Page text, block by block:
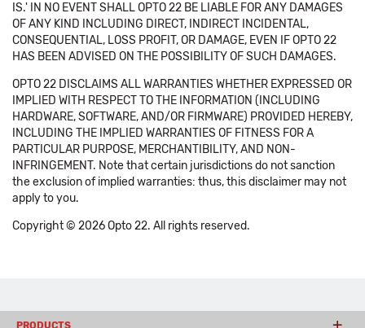
IS.' IN NO EVENT SHALL OPTO 22 BE LIABLE FOR ANY DAMAGES
OF ANY KIND INCLUDING DIRECT, INDIRECT INCIDENTAL,
CONSEQUENTIAL, LOSS PROFIT, OR DAMAGE, EVEN IF OPTO 22
HAS BEEN ADVISED ON THE POSSIBILITY OF SUCH DAMAGES.
OPTO 22 DISCLAIMS ALL WARRANTIES WHETHER EXPRESSED OR
IMPLIED WITH RESPECT TO THE INFORMATION (INCLUDING
HARDWARE, SOFTWARE, AND/OR FIRMWARE) PROVIDED HEREBY,
INCLUDING THE IMPLIED WARRANTIES OF FITNESS FOR A
PARTICULAR PURPOSE, MERCHANTIBILITY, AND NON-
INFRINGEMENT. Note that certain jurisdictions do not sanction
the exclusion of implied warranties: thus, this disclaimer may not
apply to you.
Copyright © 2026 Opto 22. All rights reserved.
PRODUCTS